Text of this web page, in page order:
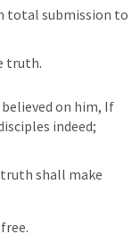
total submission to
truth.
on him, If
indeed;
shall make